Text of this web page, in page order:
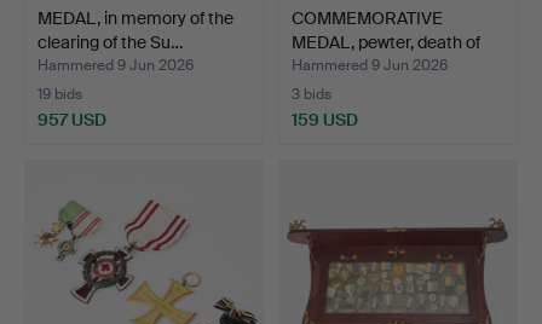
MEDAL, in memory of the
clearing of the Su…
Hammered 9 Jun 2026
19 bids
957 USD
COMMEMORATIVE
MEDAL, pewter, death of
Gust…
Hammered 9 Jun 2026
3 bids
159 USD